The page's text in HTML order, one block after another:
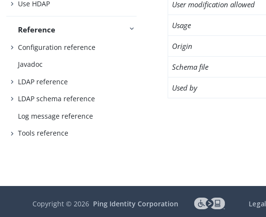
Use HDAP
Reference
Configuration reference
Javadoc
LDAP reference
LDAP schema reference
Log message reference
Tools reference
User modification allowed
Usage
Origin
Schema file
Used by
Copyright ©2026 Ping Identity Corporation Legal